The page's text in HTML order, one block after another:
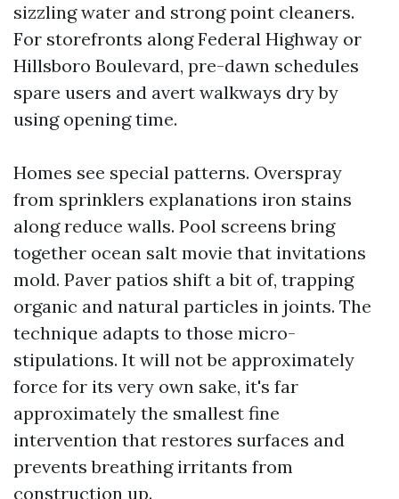
sizzling water and strong point cleaners.
For storefronts along Federal Highway or
Hillsboro Boulevard, pre-dawn schedules
spare users and avert walkways dry by
using opening time.
Homes see special patterns. Overspray
from sprinklers explanations iron stains
along reduce walls. Pool screens bring
together ocean salt movie that invitations
mold. Paver patios shift a bit of, trapping
organic and natural particles in joints. The
technique adapts to those micro-
stipulations. It will not be approximately
force for its very own sake, it's far
approximately the smallest fine
intervention that restores surfaces and
prevents breathing irritants from
construction up.